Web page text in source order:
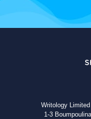
Writology
1-3